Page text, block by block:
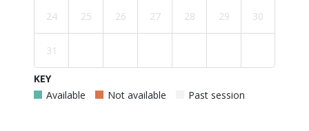
24 25 26 27 28 29 30
31
KEY
Available
Not available Past session